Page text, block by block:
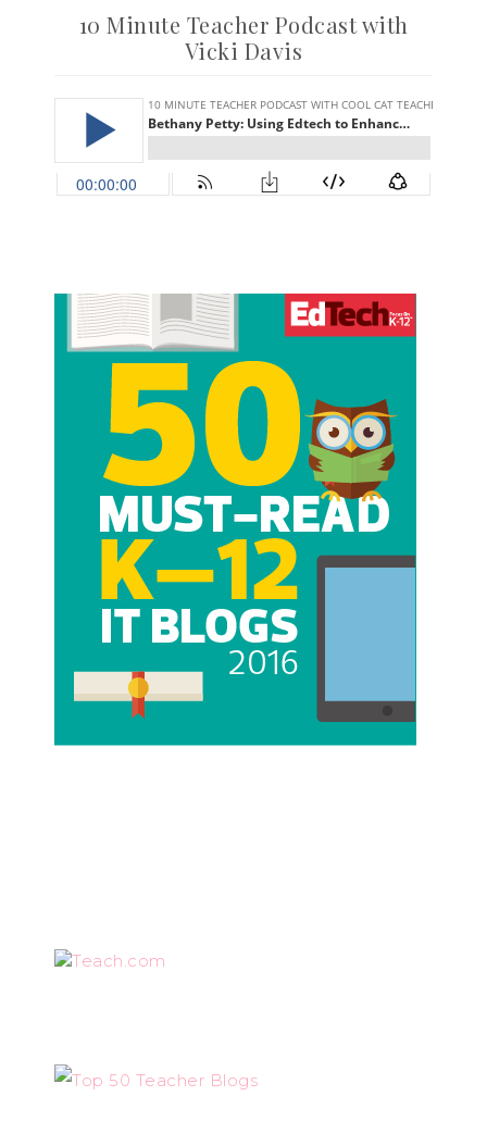
10 Minute Teacher Podcast with
Vicki Davis
Teach.com